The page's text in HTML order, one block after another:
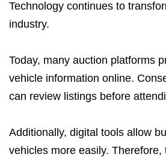
Technology continues to
industry.
Today, many auction platforms
vehicle information online.
can review listings before
Additionally, digital tools allow
vehicles more easily. Therefore,